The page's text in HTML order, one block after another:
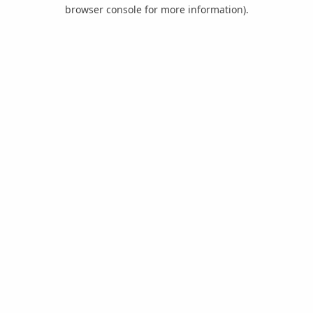
browser console for more information).